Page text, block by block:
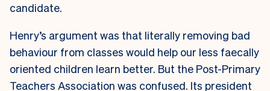
candidate.
Henry’s argument was that literally removing bad
behaviour from classes would help our less faecally
oriented children learn better. But the Post-Primary
Teachers Association was confused. Its president